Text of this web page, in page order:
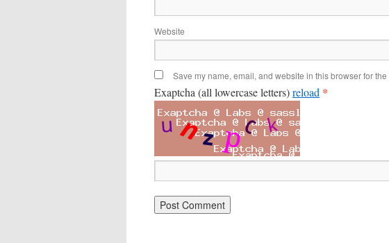
Website
Save my name, email, and website in this browser for the
Exaptcha (all lowercase letters)reload *